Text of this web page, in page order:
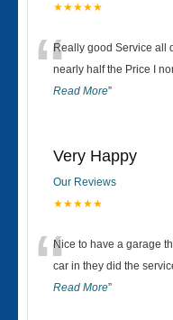
★★★★★
“Really good Service all
nearly half the Price I
Read More”
Very Happy
Our Reviews
★★★★★
“Nice to have a garage
car in they did the
Read More”